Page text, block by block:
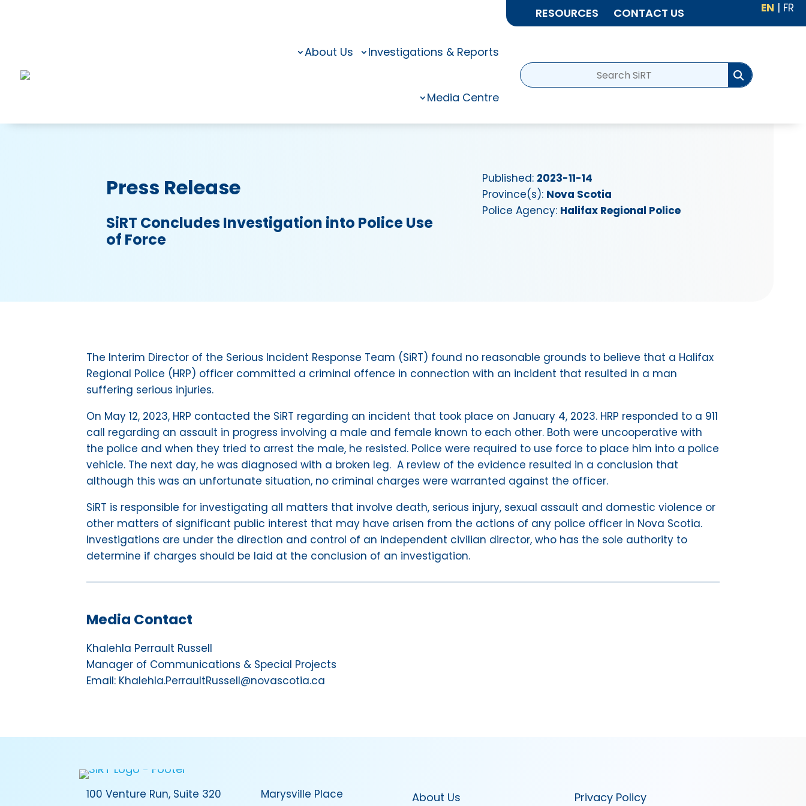
RESOURCES CONTACT US EN | FR
About Us Investigations & Reports
Media Centre
Press Release
SiRT Concludes Investigation into Police Use
of Force
Published: 2023-11-14
Province(s): Nova Scotia
Police Agency: Halifax Regional Police
The Interim Director of the Serious Incident Response Team (SiRT) found no reasonable grounds to believe that a Halifax
Regional Police (HRP) officer committed a criminal offence in connection with an incident that resulted in a man
suffering serious injuries.
On May 12, 2023, HRP contacted the SiRT regarding an incident that took place on January 4, 2023. HRP responded to a 911
call regarding an assault in progress involving a male and female known to each other. Both were uncooperative with
the police and when they tried to arrest the male, he resisted. Police were required to use force to place him into a police
vehicle. The next day, he was diagnosed with a broken leg. A review of the evidence resulted in a conclusion that
although this was an unfortunate situation, no criminal charges were warranted against the officer.
SiRT is responsible for investigating all matters that involve death, serious injury, sexual assault and domestic violence or
other matters of significant public interest that may have arisen from the actions of any police officer in Nova Scotia.
Investigations are under the direction and control of an independent civilian director, who has the sole authority to
determine if charges should be laid at the conclusion of an investigation.
Media Contact
Khalehla Perrault Russell
Manager of Communications & Special Projects
Email: Khalehla.PerraultRussell@novascotia.ca
100 Venture Run, Suite 320
Marysville Place
About Us Privacy Policy